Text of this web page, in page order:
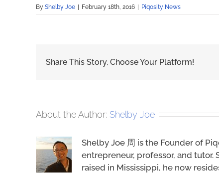
By Shelby Joe February 18th, 2016 Piqosity News
Share This Story, Choose Your Platform!
About the Author: Shelby Joe
Shelby Joe 周 is the Founder of
entrepreneur, professor, and tutor.
raised in Mississippi, he now